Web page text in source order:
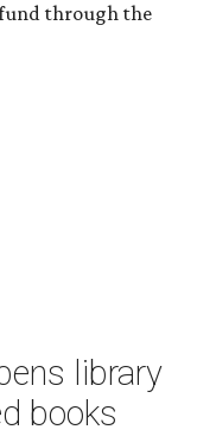
through the
library
books